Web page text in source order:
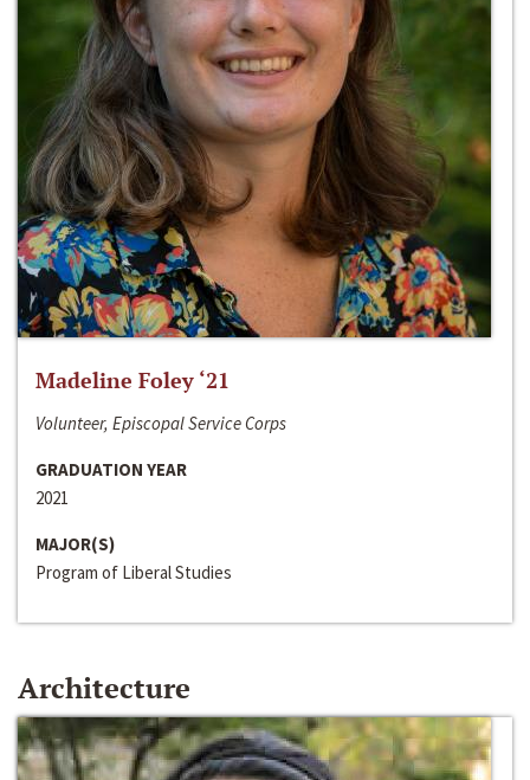
Madeline Foley ‘21
Volunteer, Episcopal Service Corps
GRADUATION YEAR
2021
MAJOR(S)
Program of Liberal Studies
Architecture